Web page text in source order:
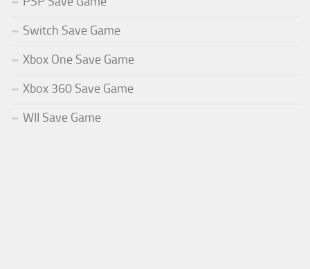
Switch Save Game
Xbox One Save Game
Xbox 360 Save Game
WII Save Game